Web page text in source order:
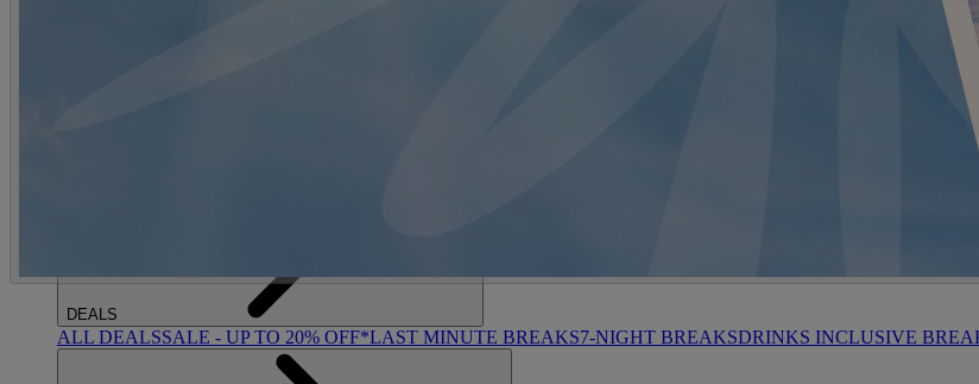
DEALS
ALL DEALSSALE - UP TO 20% OFF*LAST MINUTE BREAKS7-NIGHT BREAKSDRINKS INCLUSIVE